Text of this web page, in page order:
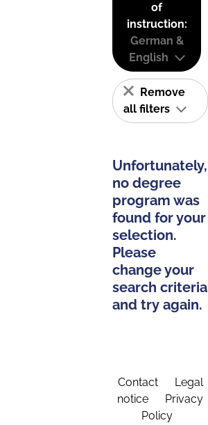
of
instruction:
German &
English
Remove
all filters
Unfortunately,
no degree
program was
found for your
selection.
Please
change your
search criteria
and try again.
Contact
Legal
notice
Privacy
Policy